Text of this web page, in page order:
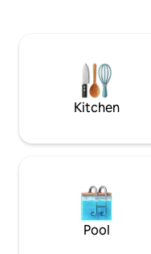
Beach ✔️10-15min -
Merrick Park Come Relax at our Paradise
Kitchen
Pool